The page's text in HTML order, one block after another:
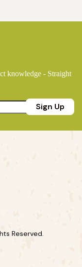
knowledge - Straight
Sign Up
Reserved.